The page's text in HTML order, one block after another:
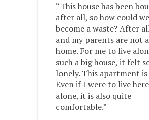
“This house has been
after all, so how could
become a waste? After
and my parents are not
home. For me to live
such a big house, it felt
lonely. This apartment
Even if I were to live here
alone, it is also quite
comfortable.”